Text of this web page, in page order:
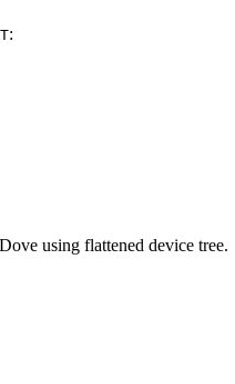
:
using flattened device tree.